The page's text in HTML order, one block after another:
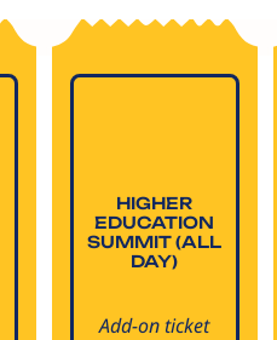
HIGHER
EDUCATION
SUMMIT (ALL
DAY)
Add-on ticket